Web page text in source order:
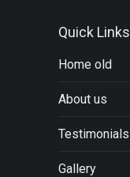
Quick Links
Home old
About us
Testimonials
Gallery